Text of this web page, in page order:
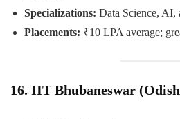
Specializations: Data Science, AI,
Placements: ₹10 LPA average;
16. IIT Bhubaneswar